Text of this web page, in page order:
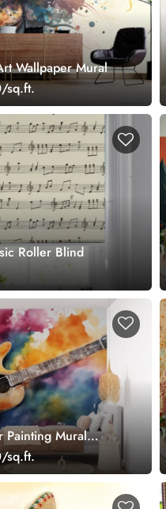
Wallpaper Mural
sq.ft.
Roller Blind
Painting Mural
sq.ft.